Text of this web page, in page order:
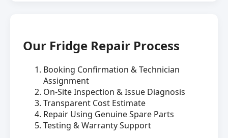
Our Fridge Repair Process
Booking Confirmation & Technician
Assignment
On-Site Inspection & Issue Diagnosis
Transparent Cost Estimate
Repair Using Genuine Spare Parts
Testing & Warranty Support